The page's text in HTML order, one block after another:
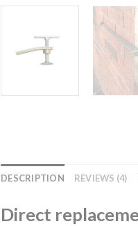
DESCRIPTION REVIEWS (4)
Direct